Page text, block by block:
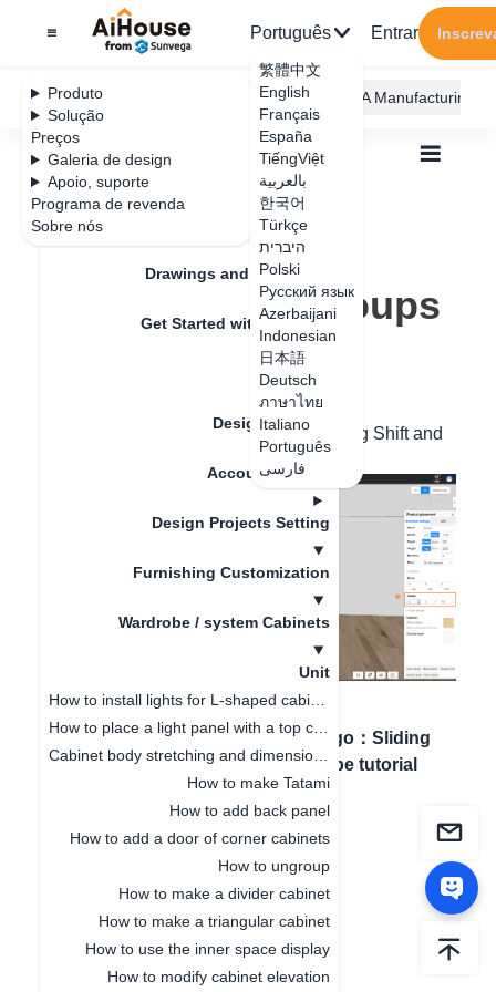
Produto
Solução
Preços
Galeria de design
Apoio, suporte
Programa de revenda
Sobre nós
Português
繁體中文
English
Français
España
TiếngViệt
بالعربية
한국어
Türkçe
היברית
Polski
Русский язык
Azerbaijani
Indonesian
日本語
Deutsch
ภาษาไทย
Italiano
Português
فارسی
Entrar
AiHouse Design Platform Furni AI JEGA Manufacturing
Feature Updates
Drawings and Quotation
Get Started with AiHouse
Rendering
Design Material
Account Setting
Design Projects Setting
Furnishing Customization
Wardrobe / system Cabinets
Unit
How to make Tatami
How to add back panel
How to add a door of corner cabinets
How to ungroup
How to make a divider cabinet
How to make a triangular cabinet
How to use the inner space display
How to modify cabinet elevation
Todos
Furnishing Customization
Unit
How to rotate groups
How to rotate groups
2024-08-30
You can click the combination by pressing Shift and
modify the rotation value on the right.
Artigo anterior：How
to add back panel
Próximo artigo ：Sliding
door wardrobe tutorial